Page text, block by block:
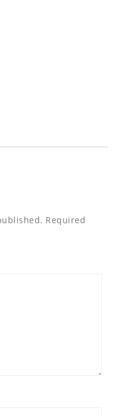
Required